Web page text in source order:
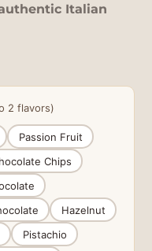
Italian
2 flavors)
Passion Fruit
Chips
Hazelnut
Pistachio